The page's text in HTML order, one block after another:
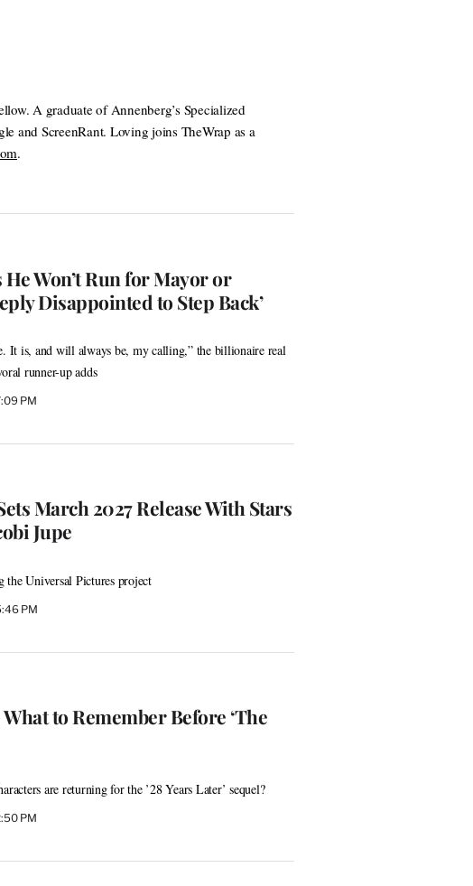
A graduate of Annenberg’s Specialized
and ScreenRant. Loving joins TheWrap as a
.
Won’t Run for Mayor or
Disappointed to Step Back’
It is, and will always be, my calling,” the billionaire real
runner-up adds
PM
March 2027 Release With Stars
Jupe
Universal Pictures project
PM
What to Remember Before ‘The
are returning for the ’28 Years Later’ sequel?
PM